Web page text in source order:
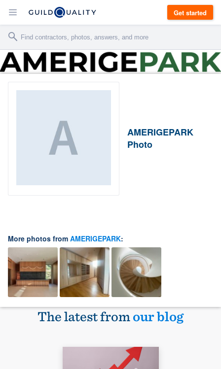
Get started
AMERIGEPARK
Photo
More photos from AMERIGEPARK:
The latest fromour blog